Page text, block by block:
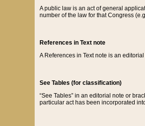
A public law is an act of general
number of the law for that Congress
References in Text note
A References in Text note is an
See Tables (for classification)
“See Tables” in an editorial note or
particular act has been incorporated